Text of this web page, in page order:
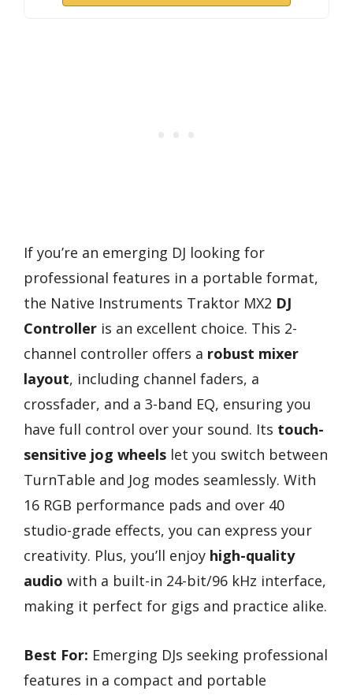
If you’re an emerging DJ looking for
professional features in a portable format,
the Native Instruments Traktor MX2 DJ
Controller is an excellent choice. This 2-
channel controller offers a robust mixer
layout, including channel faders, a
crossfader, and a 3-band EQ, ensuring you
have full control over your sound. Its touch-
sensitive jog wheels let you switch between
TurnTable and Jog modes seamlessly. With
16 RGB performance pads and over 40
studio-grade effects, you can express your
creativity. Plus, you’ll enjoy high-quality
audio with a built-in 24-bit/96 kHz interface,
making it perfect for gigs and practice alike.
Best For: Emerging DJs seeking professional
features in a compact and portable